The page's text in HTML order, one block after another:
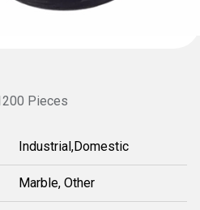
Pieces
Industrial,Domestic
Marble, Other